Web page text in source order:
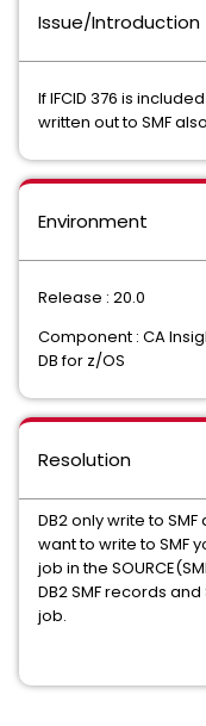
Issue/Introduction
If IFCID 376 is
written out to SMF
Environment
Release : 20.0
Component : CA
DB for z/OS
Resolution
DB2 only write to
want to write to SMF
job in the
DB2 SMF records
job.